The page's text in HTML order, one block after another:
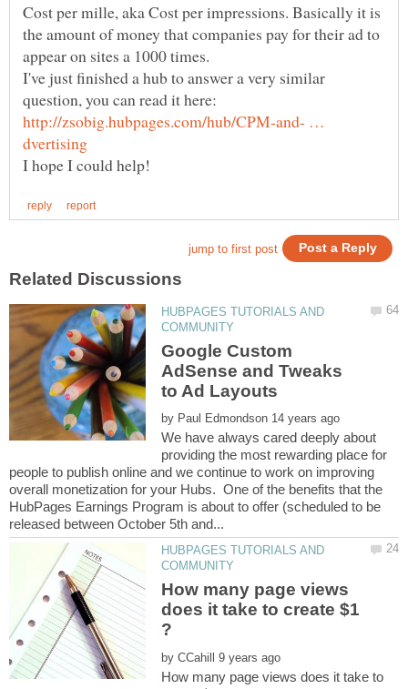
Cost per mille, aka Cost per impressions. Basically it is
the amount of money that companies pay for their ad to
I've just finished a hub to answer a very similar
http://zsobig.hubpages.com/hub/CPM-and- …
HUBPAGES TUTORIALS AND
Google Custom
AdSense and Tweaks
by
We have always cared deeply about
providing the most rewarding place for
people to publish online and we continue to work on improving
overall monetization for your Hubs. One of the benefits that the
HubPages Earnings Program is about to offer (scheduled to be
HUBPAGES TUTORIALS AND
How many page views
does it take to create $1
by
How many page views does it take to